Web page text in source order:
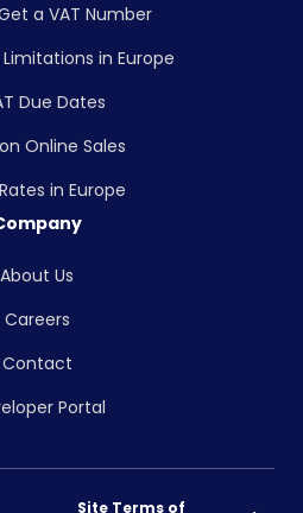
a VAT Number
in Europe
Due Dates
Online Sales
in Europe
About Us
Careers
Contact
Portal
Site Terms of